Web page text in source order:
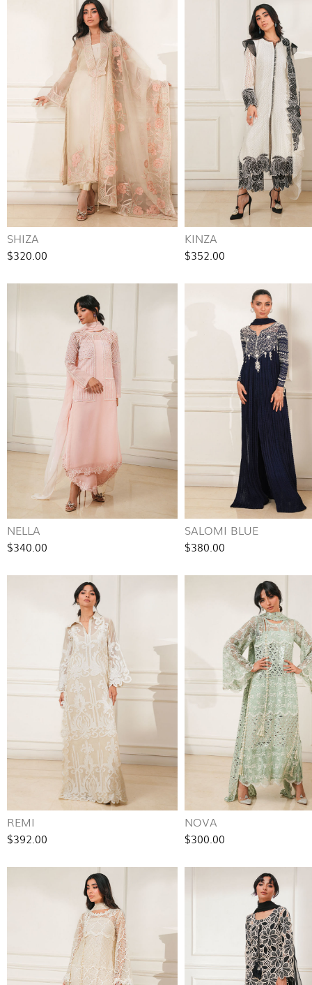
SHIZA
$320.00
KINZA
$352.00
NELLA
$340.00
SALOMI BLUE
$380.00
REMI
$392.00
NOVA
$300.00